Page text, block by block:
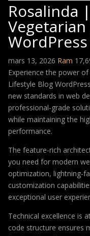
Rosalinda
mars 13, 2026 Ram
Experience the power
Lifestyle Blog
new standards in web
professional-grade
while maintaining the
performance.
The feature-rich
you need for modern
optimization, lightning-
customization
exceptional user
Technical excellence is
code structure ensures